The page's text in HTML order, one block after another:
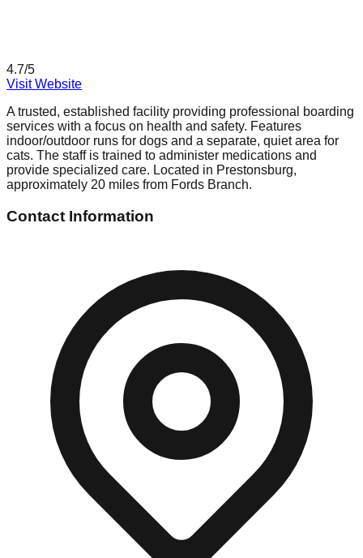
4.7/5
Visit Website
A trusted, established facility providing professional boarding
services with a focus on health and safety. Features
indoor/outdoor runs for dogs and a separate, quiet area for
cats. The staff is trained to administer medications and
provide specialized care. Located in Prestonsburg,
approximately 20 miles from Fords Branch.
Contact Information